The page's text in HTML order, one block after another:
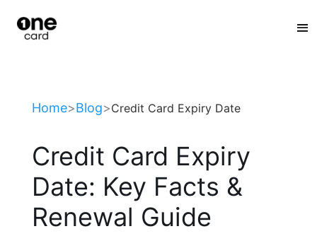
Home>Blog>Credit Card Expiry Date
Credit Card Expiry
Date: Key Facts &
Renewal Guide